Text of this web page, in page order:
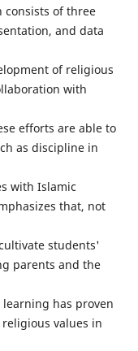
consists of three
and data
of religious
with
efforts are able to
as discipline in
with Islamic
that, not
students'
parents and the
has proven
values in